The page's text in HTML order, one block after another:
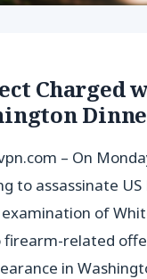
Charged
– On
to assassinate
of
firearm-related
in